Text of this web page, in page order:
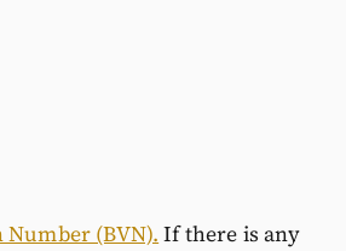
(BVN). If there is any